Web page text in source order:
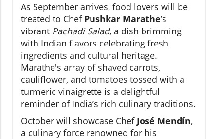
As September arrives, food lovers will be
treated to Chef Pushkar Marathe’s
vibrant Pachadi Salad, a dish brimming
with Indian flavors celebrating fresh
ingredients and cultural heritage.
Marathe's array of shaved carrots,
cauliflower, and tomatoes tossed with a
turmeric vinaigrette is a delightful
reminder of India’s rich culinary traditions.
October will showcase Chef José Mendín,
a culinary force renowned for his